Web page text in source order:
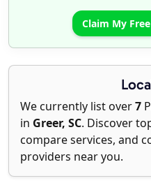
Claim My
We currently list over7
in Greer, SC. Discover
compare services, and
providers near you.